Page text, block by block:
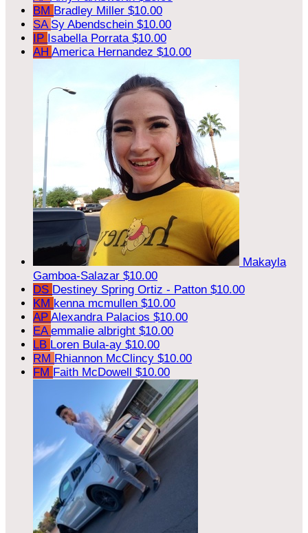
BM Bradley Miller $10.00
SA Sy Abendschein $10.00
IP Isabella Porrata $10.00
AH America Hernandez $10.00
Makayla
Gamboa-Salazar $10.00
DS Destiney Spring Ortiz - Patton $10.00
KM kenna mcmullen $10.00
AP Alexandra Palacios $10.00
EA emmalie albright $10.00
LB Loren Bula-ay $10.00
RM Rhiannon McClincy $10.00
FM Faith McDowell $10.00